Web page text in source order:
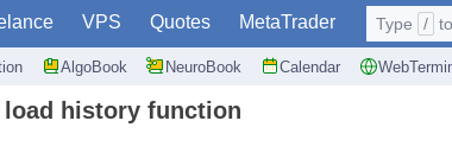
VPS Quotes MetaTrader
AlgoBook NeuroBook Calendar
Type /
load history function